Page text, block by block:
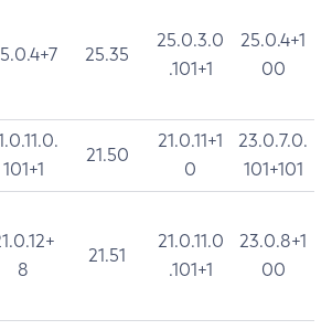
25.35
25.0.3.0
.101+1
25.0.4+1
00
101+1
21.50
21.0.11+1
0
23.0.7.0.
101+101
8
21.51
21.0.11.0
.101+1
23.0.8+1
00